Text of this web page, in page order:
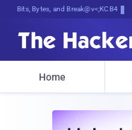
Bits, Bytes, and Breaking News
Home